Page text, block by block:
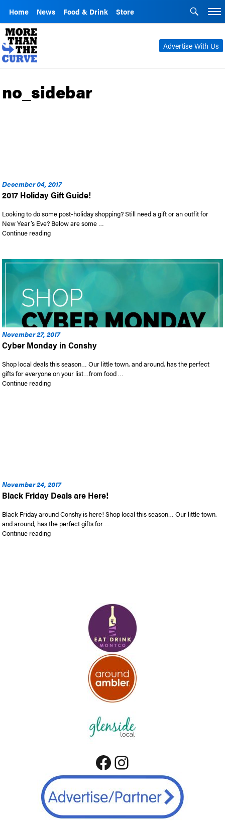
Home News Food & Drink Store
Advertise With Us
no_sidebar
December 04, 2017
2017 Holiday Gift Guide!
Looking to do some post-holiday shopping? Still need a gift or an outfit for
New Year’s Eve? Below are some …
Continue reading“2017 Holiday Gift Guide!”
November 27, 2017
Cyber Monday in Conshy
Shop local deals this season… Our little town, and around, has the perfect
gifts for everyone on your list…from food …
Continue reading“Cyber Monday in Conshy”
November 24, 2017
Black Friday Deals are Here!
Black Friday around Conshy is here! Shop local this season… Our little town,
and around, has the perfect gifts for …
Continue reading“Black Friday Deals are Here!”
Facebook
Instagram